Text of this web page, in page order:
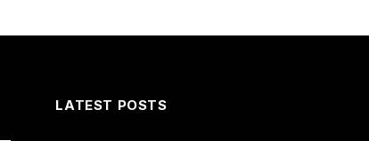
LATEST POSTS